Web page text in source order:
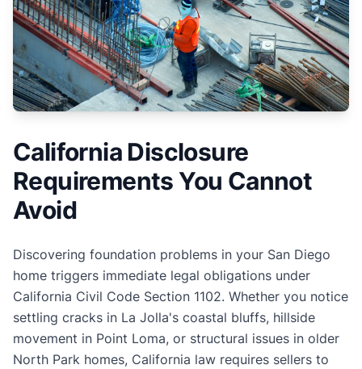
California Disclosure
Requirements You Cannot
Avoid
Discovering foundation problems in your San Diego
home triggers immediate legal obligations under
California Civil Code Section 1102. Whether you notice
settling cracks in La Jolla's coastal bluffs, hillside
movement in Point Loma, or structural issues in older
North Park homes, California law requires sellers to